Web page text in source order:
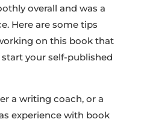
overall and was a
Here are some tips
on this book that
your self-published
a writing coach, or a
experience with book